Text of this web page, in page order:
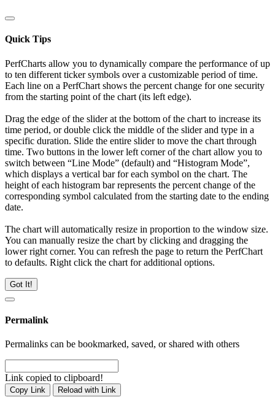
Quick Tips
PerfCharts allow you to dynamically compare the performance of up
to ten different ticker symbols over a customizable period of time.
Each line on a PerfChart shows the percent change for one security
from the starting point of the chart (its left edge).
Drag the edge of the slider at the bottom of the chart to increase its
time period, or double click the middle of the slider and type in a
specific duration. Slide the entire slider to move the chart through
time. Two buttons in the lower left corner of the chart allow you to
switch between “Line Mode” (default) and “Histogram Mode”,
which displays a vertical bar for each symbol on the chart. The
height of each histogram bar represents the percent change of the
corresponding symbol calculated from the starting date to the ending
date.
The chart will automatically resize in proportion to the window size.
You can manually resize the chart by clicking and dragging the
lower right corner. You can refresh the page to return the PerfChart
to defaults. Right click the chart for additional options.
Got It!
Permalink
Permalinks can be bookmarked, saved, or shared with others
Link copied to clipboard!
Copy Link Reload with Link